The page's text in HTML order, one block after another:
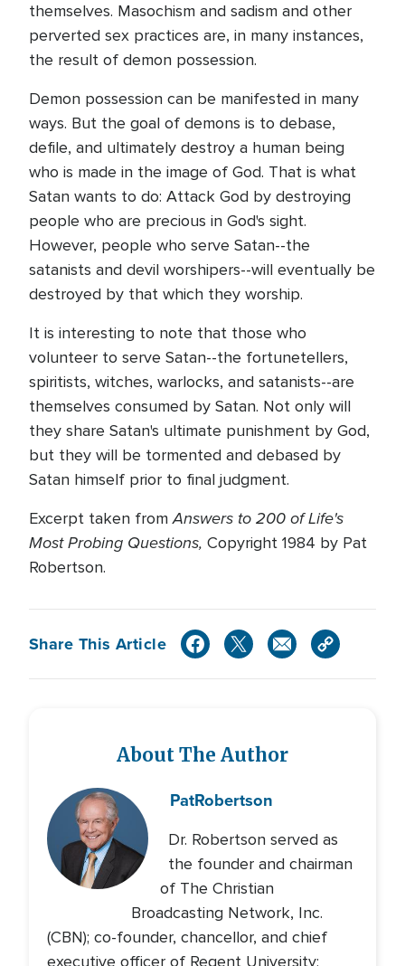
themselves. Masochism and sadism and other
perverted sex practices are, in many instances,
the result of demon possession.
Demon possession can be manifested in many
ways. But the goal of demons is to debase,
defile, and ultimately destroy a human being
who is made in the image of God. That is what
Satan wants to do: Attack God by destroying
people who are precious in God's sight.
However, people who serve Satan--the
satanists and devil worshipers--will eventually be
destroyed by that which they worship.
It is interesting to note that those who
volunteer to serve Satan--the fortunetellers,
spiritists, witches, warlocks, and satanists--are
themselves consumed by Satan. Not only will
they share Satan's ultimate punishment by God,
but they will be tormented and debased by
Satan himself prior to final judgment.
Excerpt taken fromAnswers to 200 of Life's
Most Probing Questions, Copyright 1984 by Pat
Robertson.
Share This Article
About The Author
PatRobertson
Dr. Robertson served as
the founder and chairman
of The Christian
Broadcasting Network, Inc.
(CBN); co-founder, chancellor, and chief
executive officer of Regent University;